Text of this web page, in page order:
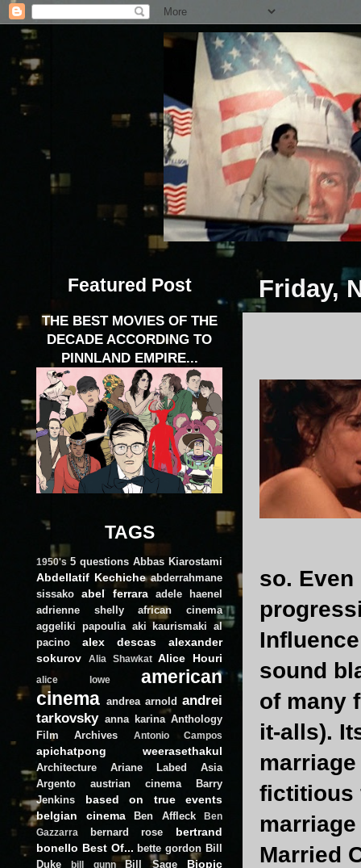
Friday,
so.
sound
of many
it-alls).
fictitious
Married
Featured Post
THE BEST MOVIES OF THE
DECADE ACCORDING TO
PINNLAND EMPIRE...
TAGS
1950's 5 questions Abbas Kiarostami
Abdellatif Kechiche abderrahmane
sissako
abel ferrara
adele haenel
adrienne shelly
african cinema
aggeliki papoulia aki kaurismaki al
pacino
alex descas
alexander
sokurov
Alia Shawkat Alice Houri
alice lowe
american
cinema andrea arnold andrei
tarkovsky anna karina Anthology
Film Archives
Antonio Campos
apichatpong weerasethakul
Architecture Ariane Labed
Asia
Argento
austrian cinema
Barry
Jenkins
based on true events
belgian cinema
Ben Affleck
Ben
Gazzarra
bernard rose
bertrand
bonello Best Of... bette gordon Bill
Duke
bill gunn Bill Sage Biopic